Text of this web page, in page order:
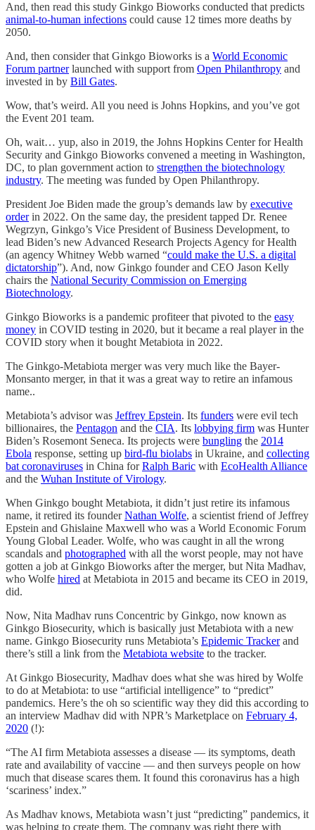
And, then read this study Ginkgo Bioworks conducted that predicts
animal-to-human infections could cause 12 times more deaths by
2050.
And, then consider that Ginkgo Bioworks is a World Economic
Forum partnerlaunched with support from Open Philanthropy and
invested in by Bill Gates.
Wow, that’s weird. All you need is Johns Hopkins, and you’ve got
the Event 201 team.
Oh, wait… yup, also in 2019, the Johns Hopkins Center for Health
Security and Ginkgo Bioworks convened a meeting in Washington,
DC, to plan government action to strengthen the biotechnology
industry. The meeting was funded by Open Philanthropy.
President Joe Biden made the group’s demands law by executive
orderin 2022. On the same day, the president tapped Dr. Renee
Wegrzyn, Ginkgo’s Vice President of Business Development, to
lead Biden’s new Advanced Research Projects Agency for Health
(an agency Whitney Webb warned “could make the U.S. a digital
dictatorship”). And, now Ginkgo founder and CEO Jason Kelly
chairs the National Security Commission on Emerging
Biotechnology.
Ginkgo Bioworks is a pandemic profiteer that pivoted to the easy
money in COVID testing in 2020, but it became a real player in the
COVID story when it bought Metabiota in 2022.
The Ginkgo-Metabiota merger was very much like the Bayer-
Monsanto merger, in that it was a great way to retire an infamous
name..
Metabiota’s advisor was Jeffrey Epstein. Its funders were evil tech
billionaires, the Pentagon and the CIA. Its lobbying firm was Hunter
Biden’s Rosemont Seneca. Its projects were bungling the 2014
Ebola response, setting up bird-flu biolabs in Ukraine, and collecting
bat coronaviruses in China forRalph Baric with EcoHealth Alliance
and the Wuhan Institute of Virology.
When Ginkgo bought Metabiota, it didn’t just retire its infamous
name, it retired its founderNathan Wolfe, a scientist friend of Jeffrey
Epstein and Ghislaine Maxwell who was a World Economic Forum
Young Global Leader. Wolfe, who was caught in all the wrong
scandals and photographed with all the worst people, may not have
gotten a job at Ginkgo Bioworks after the merger, but Nita Madhav,
who Wolfe hired at Metabiota in 2015 and became its CEO in 2019,
did.
Now, Nita Madhav runs Concentric by Ginkgo, now known as
Ginkgo Biosecurity, which is basically just Metabiota with a new
name. Ginkgo Biosecurity runs Metabiota’s Epidemic Trackerand
there’s still a link from the Metabiota website to the tracker.
At Ginkgo Biosecurity, Madhav does what she was hired by Wolfe
to do at Metabiota: to use “artificial intelligence” to “predict”
pandemics. Here’s the oh so scientific way they did this according to
an interview Madhav did with NPR’s Marketplace on February 4,
2020 (!):
“The AI firm Metabiota assesses a disease — its symptoms, death
rate and availability of vaccine — and then surveys people on how
much that disease scares them. It found this coronavirus has a high
‘scariness’ index.”
As Madhav knows, Metabiota wasn’t just “predicting” pandemics, it
was helping to create them. The company was right there with